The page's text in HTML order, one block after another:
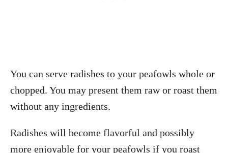
You can serve radishes to your peafowls whole or
chopped. You may present them raw or roast them
without any ingredients.
Radishes will become flavorful and possibly
more enjoyable for your peafowls if you roast